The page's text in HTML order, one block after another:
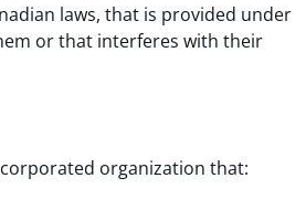
laws, that is provided under
or that interferes with their
organization that: